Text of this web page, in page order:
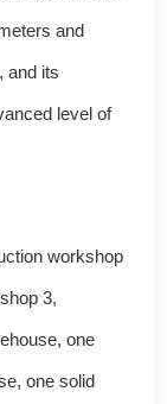
and
and its
level of
workshop
3,
one
one solid